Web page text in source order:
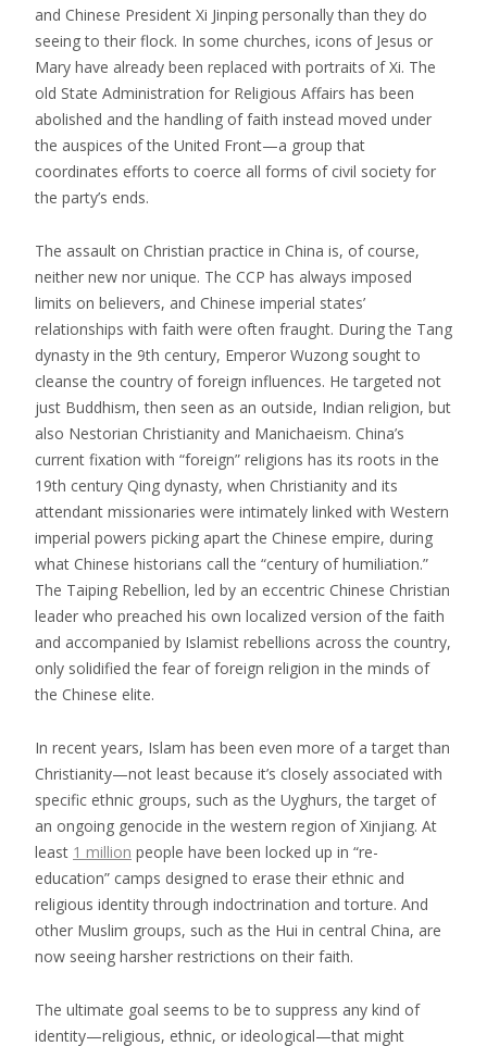
and Chinese President Xi Jinping personally than they do
seeing to their flock. In some churches, icons of Jesus or
Mary have already been replaced with portraits of Xi. The
old State Administration for Religious Affairs has been
abolished and the handling of faith instead moved under
the auspices of the United Front—a group that
coordinates efforts to coerce all forms of civil society for
the party’s ends.
The assault on Christian practice in China is, of course,
neither new nor unique. The CCP has always imposed
limits on believers, and Chinese imperial states’
relationships with faith were often fraught. During the Tang
dynasty in the 9th century, Emperor Wuzong sought to
cleanse the country of foreign influences. He targeted not
just Buddhism, then seen as an outside, Indian religion, but
also Nestorian Christianity and Manichaeism. China’s
current fixation with “foreign” religions has its roots in the
19th century Qing dynasty, when Christianity and its
attendant missionaries were intimately linked with Western
imperial powers picking apart the Chinese empire, during
what Chinese historians call the “century of humiliation.”
The Taiping Rebellion, led by an eccentric Chinese Christian
leader who preached his own localized version of the faith
and accompanied by Islamist rebellions across the country,
only solidified the fear of foreign religion in the minds of
the Chinese elite.
In recent years, Islam has been even more of a target than
Christianity—not least because it’s closely associated with
specific ethnic groups, such as the Uyghurs, the target of
an ongoing genocide in the western region of Xinjiang. At
least 1 million people have been locked up in “re-
education” camps designed to erase their ethnic and
religious identity through indoctrination and torture. And
other Muslim groups, such as the Hui in central China, are
now seeing harsher restrictions on their faith.
The ultimate goal seems to be to suppress any kind of
identity—religious, ethnic, or ideological—that might